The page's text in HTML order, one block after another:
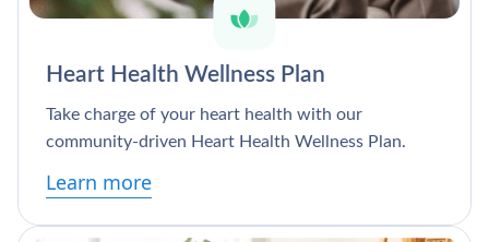
Heart Health Wellness Plan
Take charge of your heart health with our
community-driven Heart Health Wellness Plan.
Learn more